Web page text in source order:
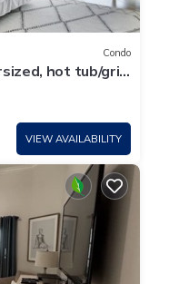
Condo
hot tub/grill
VIEW AVAILABILITY